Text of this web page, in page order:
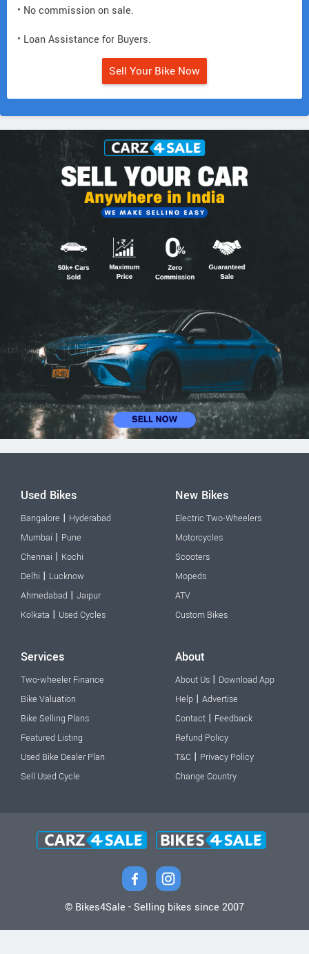
• No commission on sale.
• Loan Assistance for Buyers.
Sell Your Bike Now
Used Bikes
Bangalore | Hyderabad
Mumbai | Pune
Chennai | Kochi
Delhi | Lucknow
Ahmedabad | Jaipur
Kolkata | Used Cycles
New Bikes
Electric Two-Wheelers
Motorcycles
Scooters
Mopeds
ATV
Custom Bikes
Services
Two-wheeler Finance
Bike Valuation
Bike Selling Plans
Featured Listing
Used Bike Dealer Plan
Sell Used Cycle
About
About Us | Download App
Help | Advertise
Contact | Feedback
Refund Policy
T&C | Privacy Policy
Change Country
© Bikes4Sale - Selling bikes since 2007